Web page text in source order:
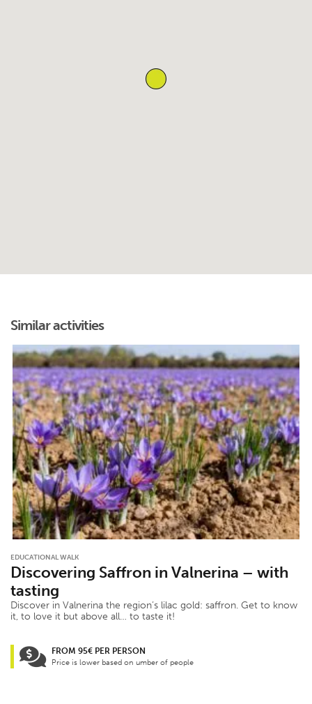
Similar activities
EDUCATIONAL WALK
Discovering Saffron in Valnerina – with
tasting
Discover in Valnerina the region’s lilac gold: saffron. Get to know
it, to love it but above all… to taste it!
FROM 95€ PER PERSON
Price is lower based on umber of people